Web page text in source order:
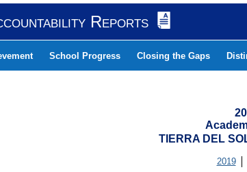
Reports
School Progress Closing the Gaps
TIERRA DEL
2019